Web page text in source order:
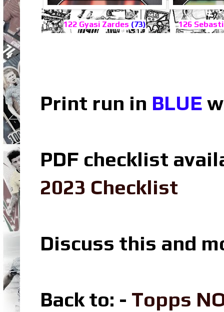
122 Gyasi Zardes (73) 126
Print run in BLUE
PDF checklist
2023 Checklist
Discuss this and
Back to: - Topps